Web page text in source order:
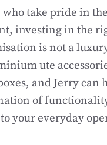
who take pride in
investing in the
is not a
ute
and Jerry can
of
your everyday